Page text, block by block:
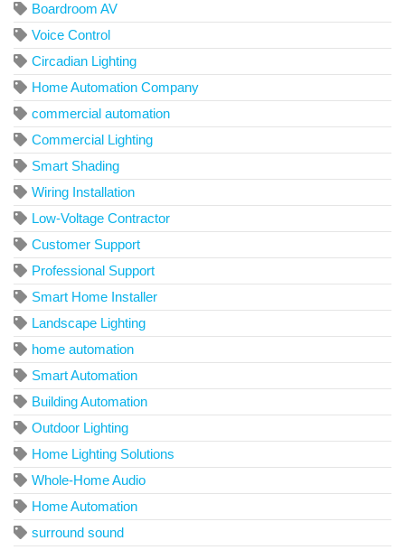
Boardroom AV
Voice Control
Circadian Lighting
Home Automation Company
commercial automation
Commercial Lighting
Smart Shading
Wiring Installation
Low-Voltage Contractor
Customer Support
Professional Support
Smart Home Installer
Landscape Lighting
home automation
Smart Automation
Building Automation
Outdoor Lighting
Home Lighting Solutions
Whole-Home Audio
Home Automation
surround sound